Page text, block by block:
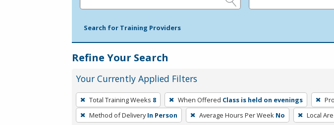
Search for Training Providers
Refine Your Search
Your Currently Applied Filters
To
remove
a
Total Training Weeks 8 When Offered Class is held on evenings
Method of Delivery In Person Average Hours Per Week No Local